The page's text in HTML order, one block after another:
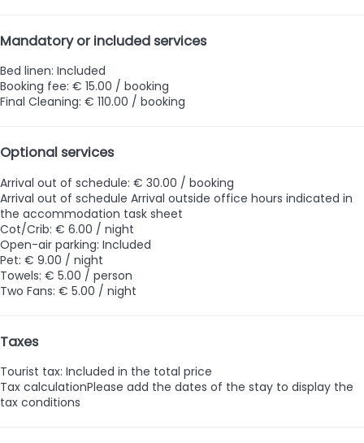
Mandatory or included services
Bed linen: Included
Booking fee: € 15.00 / booking
Final Cleaning: € 110.00 / booking
Optional services
Arrival out of schedule: € 30.00 / booking
Arrival out of schedule Arrival outside office hours indicated in
the accommodation task sheet
Cot/Crib: € 6.00 / night
Open-air parking: Included
Pet: € 9.00 / night
Towels: € 5.00 / person
Two Fans: € 5.00 / night
Taxes
Tourist tax: Included in the total price
Tax calculationPlease add the dates of the stay to display the
tax conditions